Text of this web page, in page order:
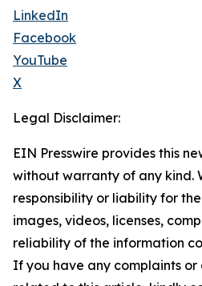
LinkedIn
Facebook
YouTube
X
Legal Disclaimer:
EIN Presswire provides this
without warranty of any kind.
responsibility or liability for
images, videos, licenses,
reliability of the information
If you have any complaints or